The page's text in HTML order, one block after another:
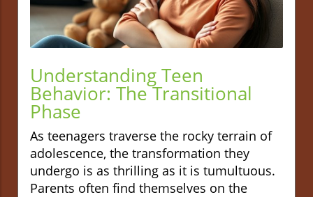
Understanding Teen
Behavior: The Transitional
Phase
As teenagers traverse the rocky terrain of
adolescence, the transformation they
undergo is as thrilling as it is tumultuous.
Parents often find themselves on the